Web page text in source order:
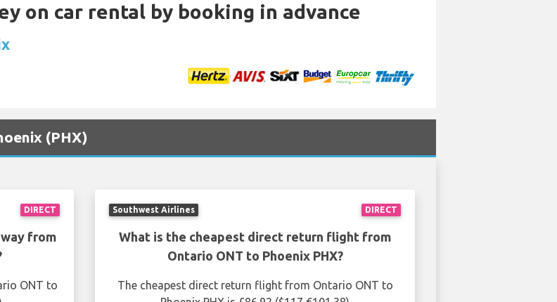
on car rental by booking in advance
(PHX)
DIRECT
from
ONT to
DIRECT
Southwest Airlines
What is the cheapest direct return flight from
Ontario ONT to Phoenix PHX?
The cheapest direct return flight from Ontario ONT to